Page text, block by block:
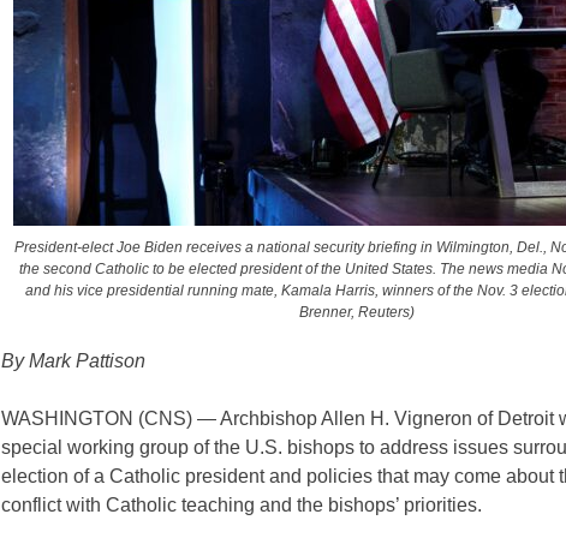
President-elect Joe Biden receives a national security briefing in Wilmington, Del.,
the second Catholic to be elected president of the United States. The news media
and his vice presidential running mate, Kamala Harris, winners of the Nov. 3
Brenner, Reuters)
By Mark Pattison
WASHINGTON (CNS) — Archbishop Allen H. Vigneron of Detroit
special working group of the U.S. bishops to address issues
election of a Catholic president and policies that may come about
conflict with Catholic teaching and the bishops’ priorities.